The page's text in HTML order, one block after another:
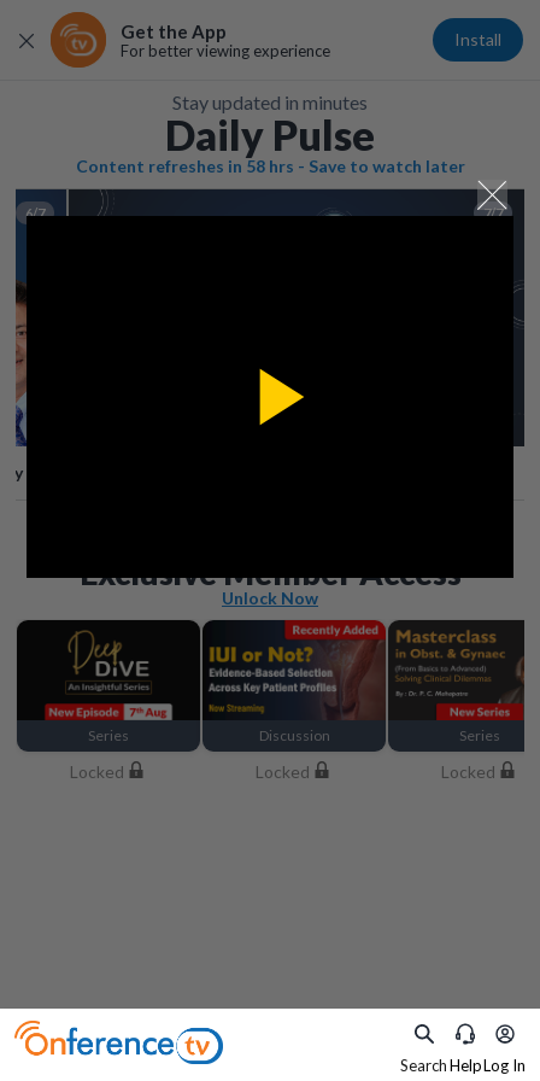
SearchHelpLog In
Get the App
For better viewing experience
Install
Stay updated in minutes
Daily Pulse
Content refreshes in 58 hrs - Save to watch later
6/7 7/7
Exclusive Member Access
Unlock Now
Series
Locked
Discussion
Locked
Series
Locked
Play